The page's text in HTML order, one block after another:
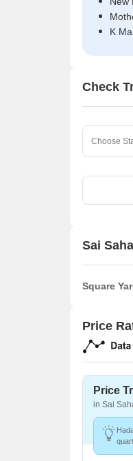
K
Check
Sai
Square
Price
Price
in Sai